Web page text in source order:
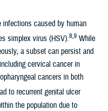
caused by human
simplex virus (HSV).8,9 While
a subset can persist and
cervical cancer in
cancers in both
to recurrent genital ulcer
the population due to